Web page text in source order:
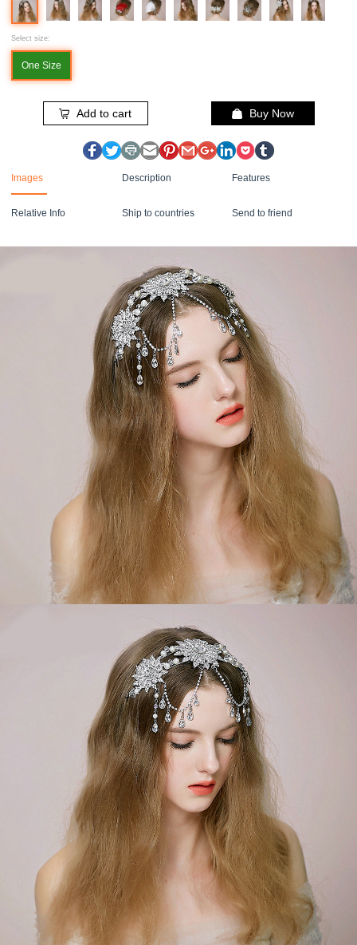
Select size:
One Size
Add to cart Buy Now
Images Description Features
Relative Info Ship to countries Send to friend